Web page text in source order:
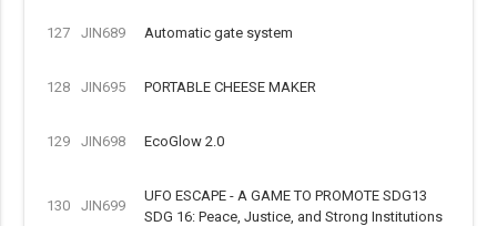
127 JIN689 Automatic gate system
128 JIN695 PORTABLE CHEESE MAKER
129 JIN698 EcoGlow 2.0
130 JIN699
UFO ESCAPE - A GAME TO PROMOTE SDG13
SDG 16: Peace, Justice, and Strong Institutions